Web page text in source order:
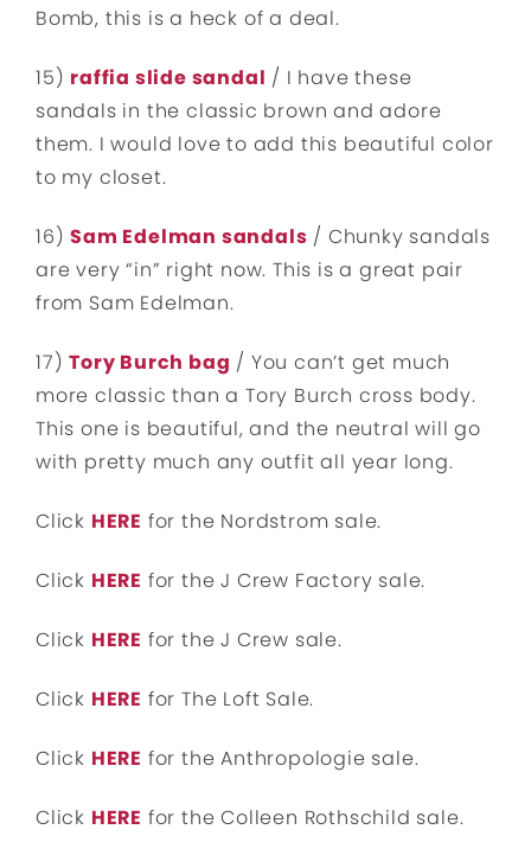
Bomb, this is a heck of a deal.
15) raffia slide sandal / I have these
sandals in the classic brown and adore
them. I would love to add this beautiful color
to my closet.
16)Sam Edelman sandals / Chunky sandals
are very “in” right now. This is a great pair
from Sam Edelman.
17)Tory Burch bag / You can’t get much
more classic than a Tory Burch cross body.
This one is beautiful, and the neutral will go
with pretty much any outfit all year long.
Click HERE for the Nordstrom sale.
Click HERE for the J Crew Factory sale.
Click HERE for the J Crew sale.
Click HERE for The Loft Sale.
Click HERE for the Anthropologie sale.
Click HERE for the Colleen Rothschild sale.